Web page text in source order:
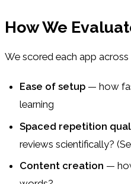
How We
We scored each app across
Ease of setup — how
learning
Spaced repetition
reviews scientifically?
Content creation —